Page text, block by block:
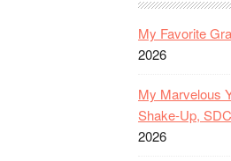
My Favorite
2026
My Marvelous
Shake-Up,
2026